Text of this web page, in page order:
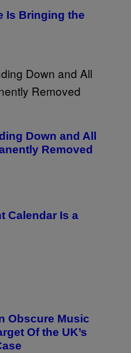
Is Bringing the
Down and All
Removed
Calendar Is a
Obscure Music
Of the UK’s